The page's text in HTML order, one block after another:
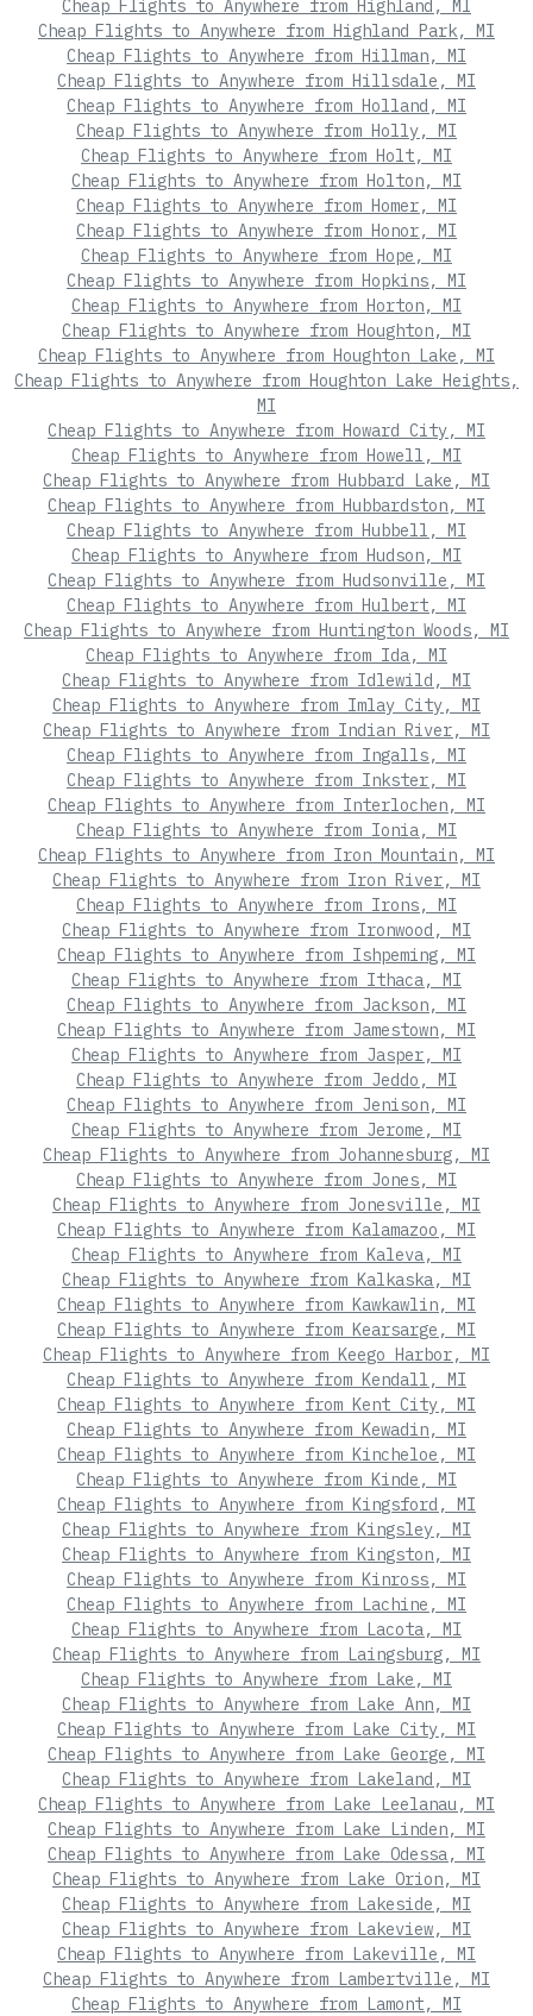
Cheap Flights to Anywhere from Highland, MI
Cheap Flights to Anywhere from Highland Park, MI
Cheap Flights to Anywhere from Hillman, MI
Cheap Flights to Anywhere from Hillsdale, MI
Cheap Flights to Anywhere from Holland, MI
Cheap Flights to Anywhere from Holly, MI
Cheap Flights to Anywhere from Holt, MI
Cheap Flights to Anywhere from Holton, MI
Cheap Flights to Anywhere from Homer, MI
Cheap Flights to Anywhere from Honor, MI
Cheap Flights to Anywhere from Hope, MI
Cheap Flights to Anywhere from Hopkins, MI
Cheap Flights to Anywhere from Horton, MI
Cheap Flights to Anywhere from Houghton, MI
Cheap Flights to Anywhere from Houghton Lake, MI
Cheap Flights to Anywhere from Houghton Lake Heights,
MI
Cheap Flights to Anywhere from Howard City, MI
Cheap Flights to Anywhere from Howell, MI
Cheap Flights to Anywhere from Hubbard Lake, MI
Cheap Flights to Anywhere from Hubbardston, MI
Cheap Flights to Anywhere from Hubbell, MI
Cheap Flights to Anywhere from Hudson, MI
Cheap Flights to Anywhere from Hudsonville, MI
Cheap Flights to Anywhere from Hulbert, MI
Cheap Flights to Anywhere from Huntington Woods, MI
Cheap Flights to Anywhere from Ida, MI
Cheap Flights to Anywhere from Idlewild, MI
Cheap Flights to Anywhere from Imlay City, MI
Cheap Flights to Anywhere from Indian River, MI
Cheap Flights to Anywhere from Ingalls, MI
Cheap Flights to Anywhere from Inkster, MI
Cheap Flights to Anywhere from Interlochen, MI
Cheap Flights to Anywhere from Ionia, MI
Cheap Flights to Anywhere from Iron Mountain, MI
Cheap Flights to Anywhere from Iron River, MI
Cheap Flights to Anywhere from Irons, MI
Cheap Flights to Anywhere from Ironwood, MI
Cheap Flights to Anywhere from Ishpeming, MI
Cheap Flights to Anywhere from Ithaca, MI
Cheap Flights to Anywhere from Jackson, MI
Cheap Flights to Anywhere from Jamestown, MI
Cheap Flights to Anywhere from Jasper, MI
Cheap Flights to Anywhere from Jeddo, MI
Cheap Flights to Anywhere from Jenison, MI
Cheap Flights to Anywhere from Jerome, MI
Cheap Flights to Anywhere from Johannesburg, MI
Cheap Flights to Anywhere from Jones, MI
Cheap Flights to Anywhere from Jonesville, MI
Cheap Flights to Anywhere from Kalamazoo, MI
Cheap Flights to Anywhere from Kaleva, MI
Cheap Flights to Anywhere from Kalkaska, MI
Cheap Flights to Anywhere from Kawkawlin, MI
Cheap Flights to Anywhere from Kearsarge, MI
Cheap Flights to Anywhere from Keego Harbor, MI
Cheap Flights to Anywhere from Kendall, MI
Cheap Flights to Anywhere from Kent City, MI
Cheap Flights to Anywhere from Kewadin, MI
Cheap Flights to Anywhere from Kincheloe, MI
Cheap Flights to Anywhere from Kinde, MI
Cheap Flights to Anywhere from Kingsford, MI
Cheap Flights to Anywhere from Kingsley, MI
Cheap Flights to Anywhere from Kingston, MI
Cheap Flights to Anywhere from Kinross, MI
Cheap Flights to Anywhere from Lachine, MI
Cheap Flights to Anywhere from Lacota, MI
Cheap Flights to Anywhere from Laingsburg, MI
Cheap Flights to Anywhere from Lake, MI
Cheap Flights to Anywhere from Lake Ann, MI
Cheap Flights to Anywhere from Lake City, MI
Cheap Flights to Anywhere from Lake George, MI
Cheap Flights to Anywhere from Lakeland, MI
Cheap Flights to Anywhere from Lake Leelanau, MI
Cheap Flights to Anywhere from Lake Linden, MI
Cheap Flights to Anywhere from Lake Odessa, MI
Cheap Flights to Anywhere from Lake Orion, MI
Cheap Flights to Anywhere from Lakeside, MI
Cheap Flights to Anywhere from Lakeview, MI
Cheap Flights to Anywhere from Lakeville, MI
Cheap Flights to Anywhere from Lambertville, MI
Cheap Flights to Anywhere from Lamont, MI